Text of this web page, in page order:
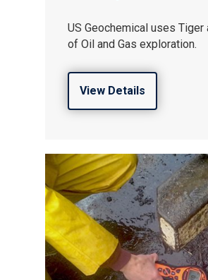
US Geochemical uses Tiger
of Oil and Gas exploration.
View Details